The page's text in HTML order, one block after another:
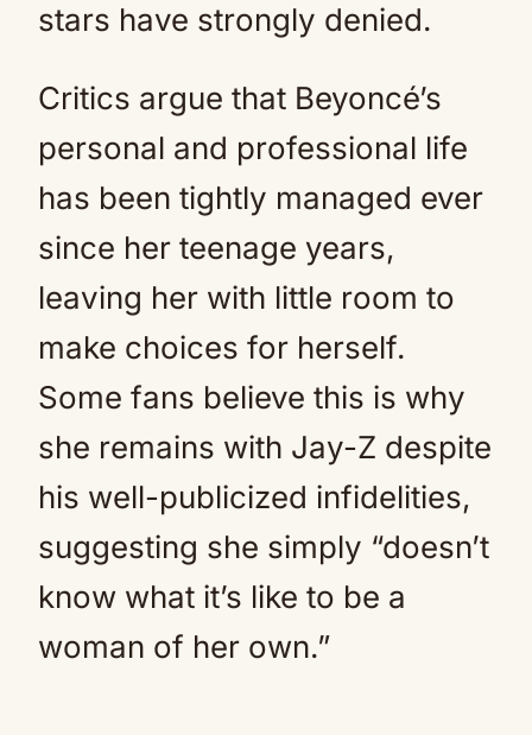
stars have strongly denied.
Critics argue that Beyoncé’s
personal and professional life
has been tightly managed ever
since her teenage years,
leaving her with little room to
make choices for herself.
Some fans believe this is why
she remains with Jay-Z despite
his well-publicized infidelities,
suggesting she simply “doesn’t
know what it’s like to be a
woman of her own.”